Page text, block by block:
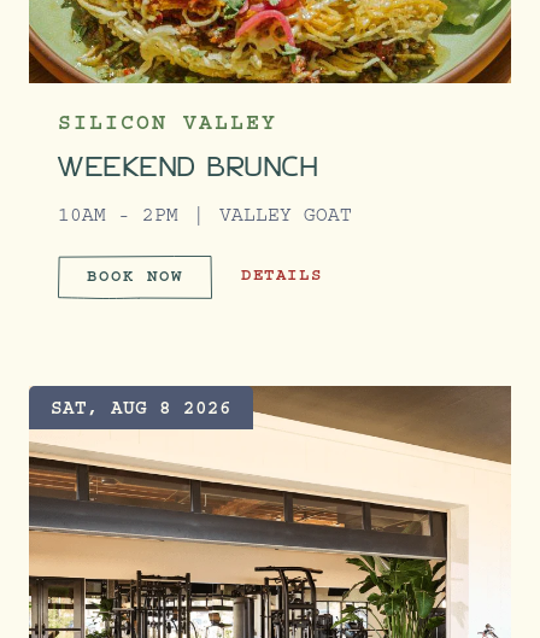
SILICON VALLEY
WEEKEND BRUNCH
10AM - 2PM VALLEY GOAT
BOOK NOW WEEKEND BRUNCH
DETAILS
SAT, AUG 8 2026